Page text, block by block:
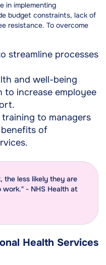
in implementing
budget constraints, lack of
resistance. To overcome
streamline processes
and well-being
increase employee
to managers
of
the less likely they are
- NHS Health at
Health Services